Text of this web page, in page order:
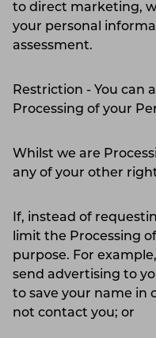
to direct marketing,
your personal
assessment.
Restriction - You can
Processing of your
Whilst we are
any of your other
If, instead of
limit the Processing
purpose. For
send advertising to
to save your name in
not contact you; or